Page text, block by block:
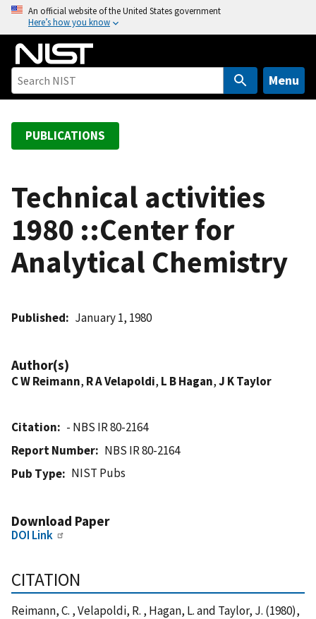
o
An official website of the United States government
Here’s how you know
Menu
PUBLICATIONS
Technical activities
1980 ::Center for
Analytical Chemistry
Published January 1, 1980
Author(s)
C W Reimann, R A Velapoldi, L B Hagan,J K Taylor
Citation
- NBS IR 80-2164
Report Number
NBS IR 80-2164
Pub Type
NIST Pubs
Download Paper
DOI Link
CITATION
Reimann, C. , Velapoldi, R. , Hagan, L. and Taylor, J. (1980),